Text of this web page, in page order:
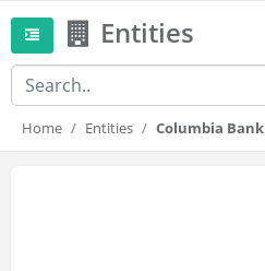
Entities
Home Entities Columbia Bank